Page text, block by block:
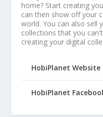
home? Start creating
can then show off your
world. You can also sell
collections that you
creating your digital
HobiPlanet Website
HobiPlanet